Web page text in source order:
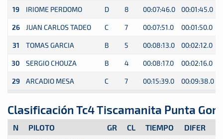
19 IRIOME PERDOMO D 8 00:07:46.0 00:01:45.0
26 JUAN CARLOS TADEO C 7 00:07:51.0 00:01:50.0
31 TOMAS GARCIA B 5 00:08:13.0 00:02:12.0
30 SERGIO CHOUZA B 4 00:08:17.0 00:02:16.0
29 ARCADIO MESA C 7 00:15:39.0 00:09:38.0
Clasificación Tc4 Tiscamanita Punta
N PILOTO GR CL TIEMPO DIFER